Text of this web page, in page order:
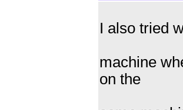
I also tried
machine
on the